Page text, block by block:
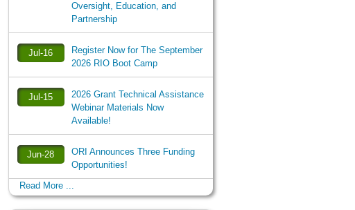
Oversight, Education, and
Partnership
Jul-16
Register Now for The September
2026 RIO Boot Camp
Jul-15
2026 Grant Technical Assistance
Webinar Materials Now
Available!
Jun-28
ORI Announces Three Funding
Opportunities!
Read More ...